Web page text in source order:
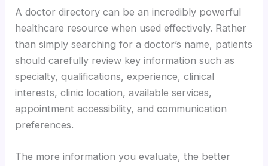
A doctor directory can be an incredibly powerful
healthcare resource when used effectively. Rather
than simply searching for a doctor’s name, patients
should carefully review key information such as
specialty, qualifications, experience, clinical
interests, clinic location, available services,
appointment accessibility, and communication
preferences.
The more information you evaluate, the better